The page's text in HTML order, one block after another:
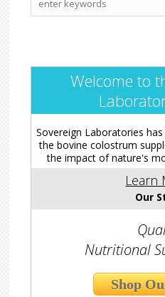
Welcome to
Sovereign Laboratories
the bovine colostrum
the impact of nature's
Learn
Our
Nutritional
Shop